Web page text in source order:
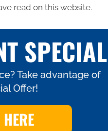
read on this website.
SPECIAL
Take advantage of
Offer!